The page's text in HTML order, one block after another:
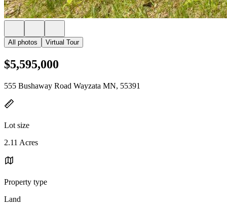
All photos Virtual Tour
$5,595,000
555 Bushaway Road Wayzata MN, 55391
Lot size
2.11 Acres
Property type
Land